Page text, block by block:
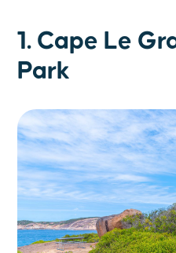
1. Cape Le
Park